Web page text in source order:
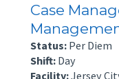
Case
Status: Per Diem
Shift: Day
Facility:Jersey